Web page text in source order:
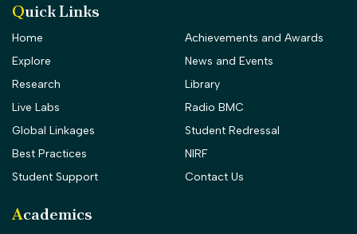
Quick Links
Home
Explore
Research
Live Labs
Global Linkages
Best Practices
Student Support
Achievements and Awards
News and Events
Library
Radio BMC
Student Redressal
NIRF
Contact Us
Academics